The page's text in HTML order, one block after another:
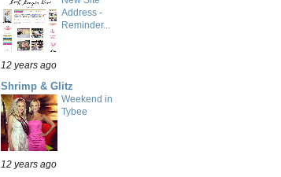
Address -
Reminder...
12 years ago
Shrimp & Glitz
Weekend in
Tybee
12 years ago